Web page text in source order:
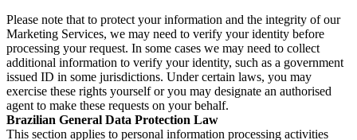
Please note that to protect your information and the integrity of our
Marketing Services, we may need to verify your identity before
processing your request. In some cases we may need to collect
additional information to verify your identity, such as a government
issued ID in some jurisdictions. Under certain laws, you may
exercise these rights yourself or you may designate an authorised
agent to make these requests on your behalf.
Brazilian General Data Protection Law
This section applies to personal information processing activities